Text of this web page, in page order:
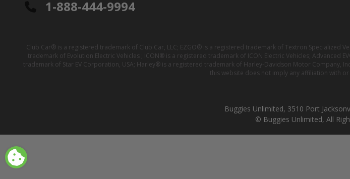
1-888-444-9994
Club Car® is a registered trademark of Club Car, LLC; EZGO® is a registered trademark of Textron Specialized
trademark of Evolution Electric Vehicles ; ICON® is a registered trademark of ICON Electric Vehicles; Advanced
trademark of Star EV Corporation, USA; Harley® is a registered trademark of Harley-Davidson Motor
this website does not imply any affiliation with
Buggies Unlimited, 3510 Port
© Buggies Unlimited, All